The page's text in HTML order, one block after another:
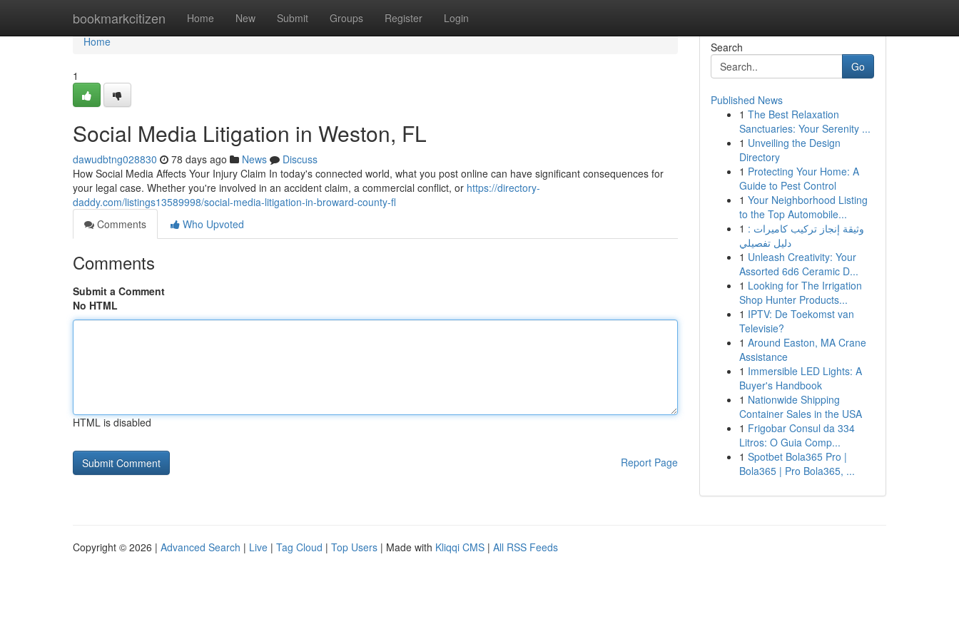
bookmarkcitizen Home New Submit Groups Register Login
Home
Home
1
Social Media Litigation in Weston, FL
dawudbtng028830 78 days ago News
Discuss
How Social Media Affects Your Injury Claim In today's connected world, what you post online can have significant consequences for
your legal case. Whether you're involved in an accident claim, a commercial conflict, or https://directory-
daddy.com/listings13589998/social-media-litigation-in-broward-county-fl
Comments
Who Upvoted
Comments
Submit a Comment
No HTML
HTML is disabled
Report Page
Search
Go
Published News
1 The Best Relaxation
Sanctuaries: Your Serenity ...
1 Unveiling the Design
Directory
1 Protecting Your Home: A
Guide to Pest Control
1 Your Neighborhood Listing
to the Top Automobile...
1 وثيقة إنجاز تركيب كاميرات :
دليل تفصيلي
1 Unleash Creativity: Your
Assorted 6d6 Ceramic D...
1 Looking for The Irrigation
Shop Hunter Products...
1 IPTV: De Toekomst van
Televisie?
1 Around Easton, MA Crane
Assistance
1 Immersible LED Lights: A
Buyer's Handbook
1 Nationwide Shipping
Container Sales in the USA
1 Frigobar Consul da 334
Litros: O Guia Comp...
1 Spotbet Bola365 Pro |
Bola365 | Pro Bola365, ...
Copyright © 2026 | Advanced Search | Live | Tag Cloud | Top Users | Made with Kliqqi CMS | All RSS Feeds